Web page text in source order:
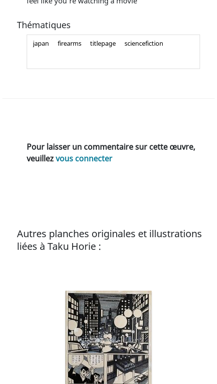
Thématiques
japan firearms titlepage sciencefiction
Pour laisser un commentaire sur cette œuvre,
veuillezvous connecter
Autres planches originales et illustrations
liées à Taku Horie :